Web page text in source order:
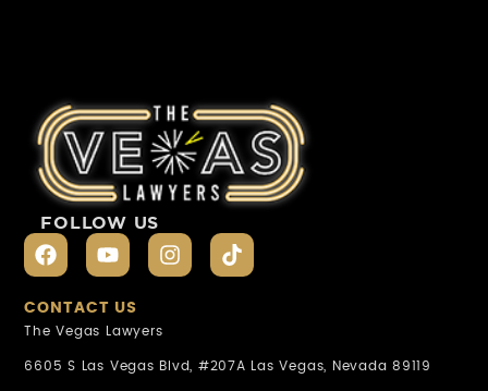
FOLLOW US
CONTACT US
The Vegas Lawyers
6605 S Las Vegas Blvd, #207A Las Vegas, Nevada 89119